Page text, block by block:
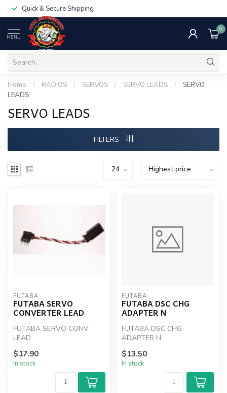
Quick & Secure Shipping
MENU
0
Home / RADIOS / SERVOS / SERVO LEADS /
SERVO
LEADS
SERVO LEADS
FILTERS
FUTABA
FUTABA SERVO
CONVERTER LEAD
FUTABA SERVO CONV
LEAD
$17.90
In stock
FUTABA
FUTABA DSC CHG
ADAPTER N
FUTABA DSC CHG
ADAPTER N
$13.50
In stock